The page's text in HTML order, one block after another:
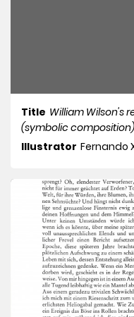
Title William Wilson's
(symbolic composition)
Illustrator Fernando